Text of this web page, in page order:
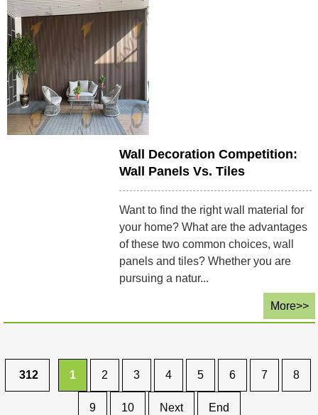
Wall Decoration Competition:
Wall Panels Vs. Tiles
Want to find the right wall material for
your home? What are the advantages
of these two common choices, wall
panels and tiles? Whether you are
pursuing a natur...
More>>
312 1 2 3 4 5 6 7 8
9 10 Next End